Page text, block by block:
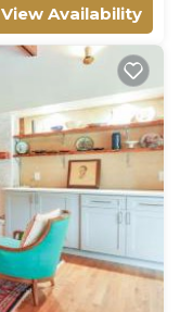
View Availability